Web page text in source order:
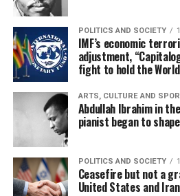
POLITICS AND SOCIETY
IMF’s economic
adjustment,
fight to hold the
ARTS, CULTURE AND
Abdullah Ibrahim in
pianist began to
POLITICS AND SOCIETY
Ceasefire but not a
United States and Iran